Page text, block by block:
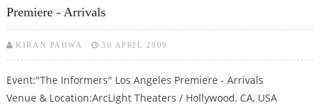
Premiere - Arrivals
KIRAN PAHWA 30 APRIL 2009
Event:"The Informers" Los Angeles Premiere - Arrivals
Venue & Location:ArcLight Theaters / Hollywood, CA, USA